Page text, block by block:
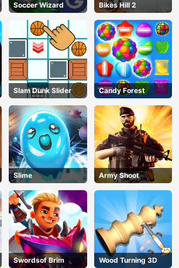
AD
Soccer Wizard Bikes Hill 2
Slam Dunk Slider Candy Forest
Slime Army Shoot
Swordsof Brim Wood Turning 3D